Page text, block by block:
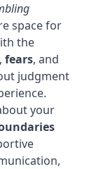
space for
the
, fears, and
judgment
your